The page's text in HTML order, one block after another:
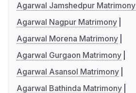
Agarwal Jamshedpur Matrimony
Agarwal Nagpur Matrimony
Agarwal Morena Matrimony
Agarwal Gurgaon Matrimony
Agarwal Asansol Matrimony
Agarwal Bathinda Matrimony